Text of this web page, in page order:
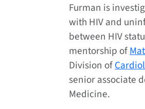
Furman is
with HIV and
between HIV
mentorship of
Division of
senior associate
Medicine.